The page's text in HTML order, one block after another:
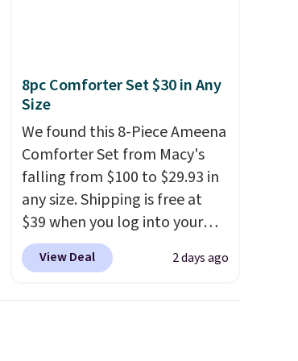
8pc Comforter Set $30 in Any
Size
We found this 8-Piece Ameena
Comforter Set from Macy's
falling from $100 to $29.93 in
any size. Shipping is free at
$39 when you log into your
Macy's account, or it adds
$10.95.It has a floral pattern
View Deal 2 days ago